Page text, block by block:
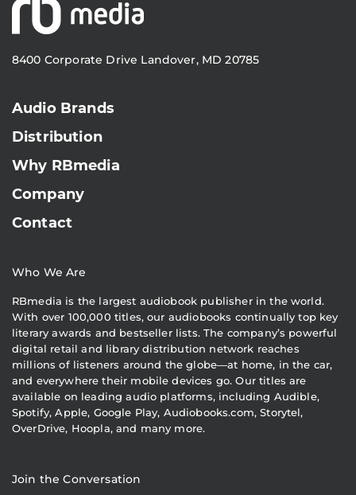
8400 Corporate Drive Landover, MD 20785
Audio Brands
Distribution
Why RBmedia
Company
Contact
Who We Are
RBmedia is the largest audiobook publisher in the world.
With over 100,000 titles, our audiobooks continually top key
literary awards and bestseller lists. The company’s powerful
digital retail and library distribution network reaches
millions of listeners around the globe—at home, in the car,
and everywhere their mobile devices go. Our titles are
available on leading audio platforms, including Audible,
Spotify, Apple, Google Play, Audiobooks.com, Storytel,
OverDrive, Hoopla, and many more.
Join the Conversation